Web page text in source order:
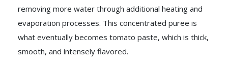
removing more water through additional heating and
evaporation processes. This concentrated puree is
what eventually becomes tomato paste, which is thick,
smooth, and intensely flavored.